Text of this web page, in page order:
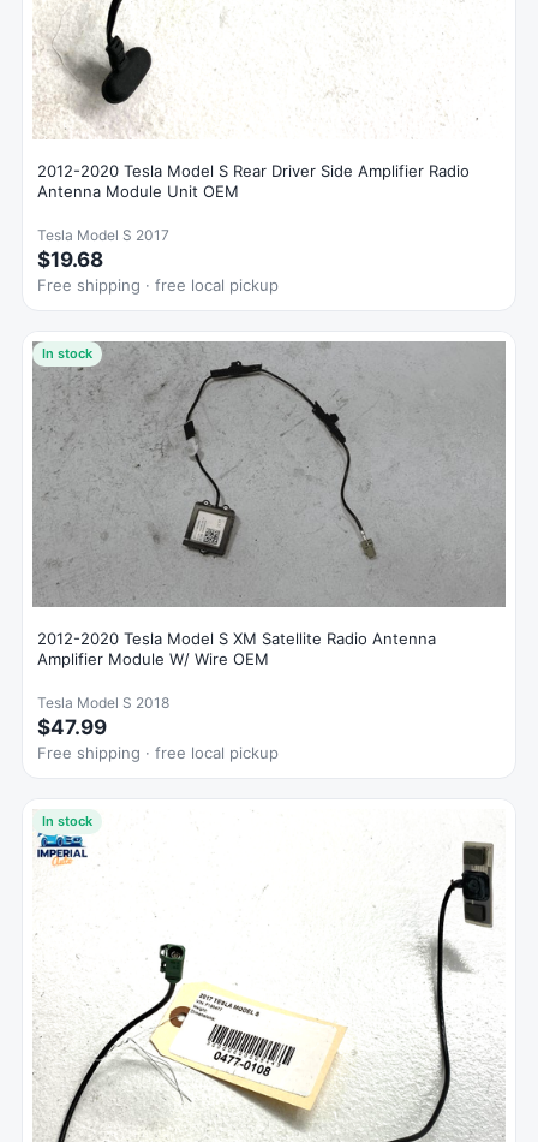
2012-2020 Tesla Model S Rear Driver Side Amplifier Radio
Antenna Module Unit OEM
Tesla Model S 2017
$19.68
Free shipping · free local pickup
In stock
2012-2020 Tesla Model S XM Satellite Radio Antenna
Amplifier Module W/ Wire OEM
Tesla Model S 2018
$47.99
Free shipping · free local pickup
In stock